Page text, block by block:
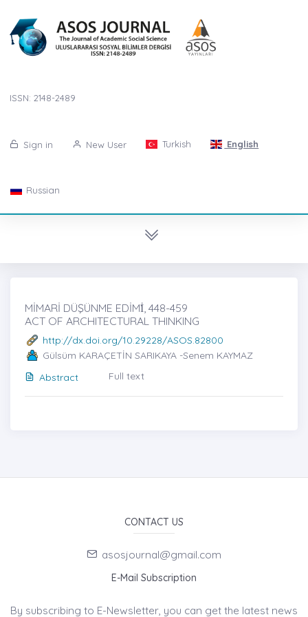
ISSN: 2148-2489
Sign in New User Turkish English
Russian
MİMARİ DÜŞÜNME EDİMİ̇, 448-459
ACT OF ARCHITECTURAL THINKING
http://dx.doi.org/10.29228/ASOS.82800
Gülsüm KARAÇETİN SARIKAYA -Senem KAYMAZ
Abstract
Full text
CONTACT US
asosjournal@gmail.com
E-Mail Subscription
By subscribing to E-Newsletter, you can get the latest news